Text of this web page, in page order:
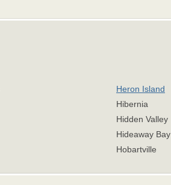
Heron Island
Hibernia
Hidden Valley
Hideaway Bay
Hobartville